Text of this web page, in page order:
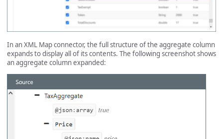
In an XML Map connector, the full structure of the aggregate column
expands to display all of its contents. The following screenshot shows
an aggregate column expanded: